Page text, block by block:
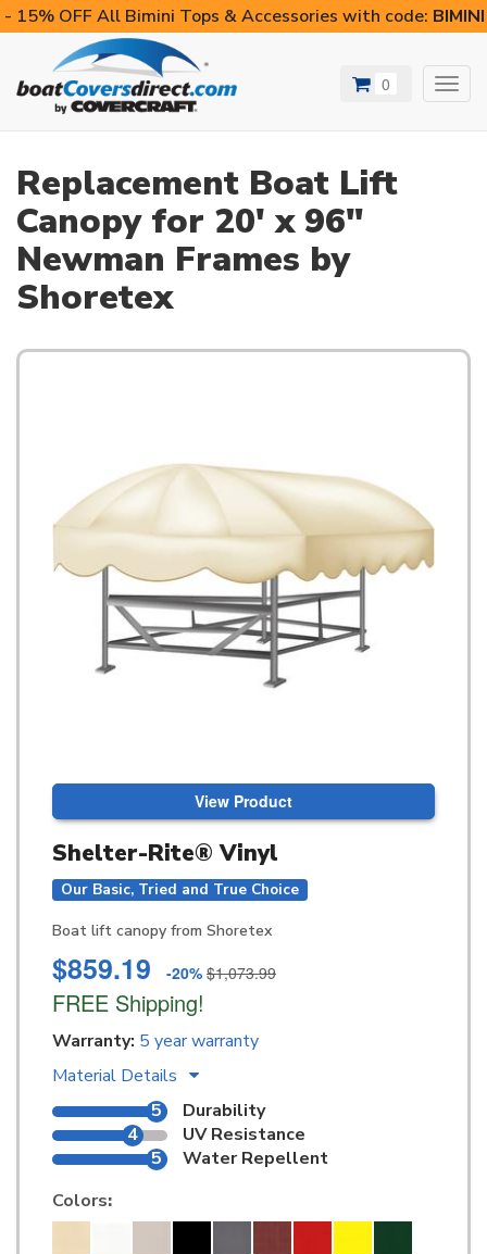
- 15% OFF All Bimini Tops & Accessories with code:
0
Replacement Boat Lift
Canopy for 20' x 96"
Newman Frames by
Shoretex
View Product
Shelter-Rite® Vinyl
Our Basic, Tried and True Choice
Boat lift canopy from Shoretex
$859.19 -20% $1,073.99
FREE Shipping!
Warranty: 5 year warranty
Material Details
5
Durability
4
UV Resistance
5
Water Repellent
Colors: